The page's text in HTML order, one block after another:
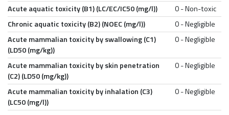
Acute aquatic toxicity (B1) (LC/EC/IC50 (mg/l))
0 - Non-toxic
Chronic aquatic toxicity (B2) (NOEC (mg/l))
0 - Negligible
Acute mammalian toxicity by swallowing (C1)
(LD50 (mg/kg))
0 - Negligible
Acute mammalian toxicity by skin penetration
(C2) (LD50 (mg/kg))
0 - Negligible
Acute mammalian toxicity by inhalation (C3)
(LC50 (mg/l))
0 - Negligible